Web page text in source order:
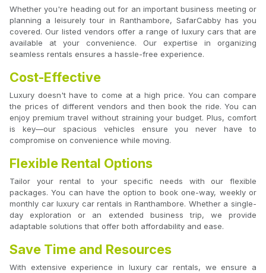
Whether you're heading out for an important business meeting or
planning a leisurely tour in Ranthambore, SafarCabby has you
covered. Our listed vendors offer a range of luxury cars that are
available at your convenience. Our expertise in organizing
seamless rentals ensures a hassle-free experience.
Cost-Effective
Luxury doesn't have to come at a high price. You can compare
the prices of different vendors and then book the ride. You can
enjoy premium travel without straining your budget. Plus, comfort
is key—our spacious vehicles ensure you never have to
compromise on convenience while moving.
Flexible Rental Options
Tailor your rental to your specific needs with our flexible
packages. You can have the option to book one-way, weekly or
monthly car luxury car rentals in Ranthambore. Whether a single-
day exploration or an extended business trip, we provide
adaptable solutions that offer both affordability and ease.
Save Time and Resources
With extensive experience in luxury car rentals, we ensure a